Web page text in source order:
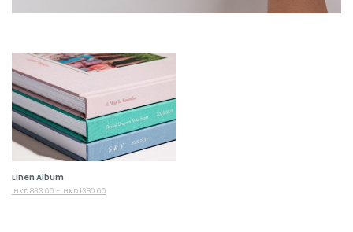
Linen Album
HKD833.00 - HKD1380.00